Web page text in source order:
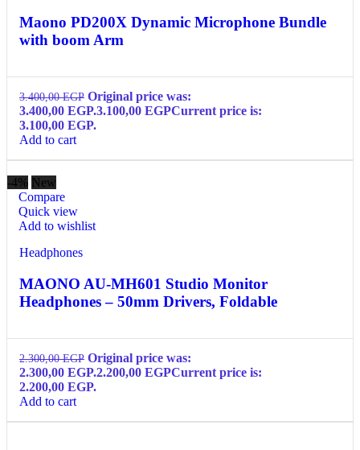
Maono PD200X Dynamic Microphone Bundle
with boom Arm
3.400,00EGP Original price was:
3.400,00 EGP.3.100,00 EGPCurrent price is:
3.100,00 EGP.
Add to cart
-4% New
Compare
Quick view
Add to wishlist
Headphones
MAONO AU-MH601 Studio Monitor
Headphones – 50mm Drivers, Foldable
2.300,00EGP Original price was:
2.300,00 EGP.2.200,00 EGPCurrent price is:
2.200,00 EGP.
Add to cart